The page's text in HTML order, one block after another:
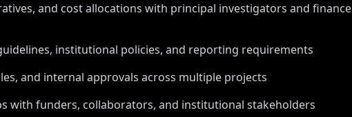
and cost allocations with principal investigators and finance
institutional policies, and reporting requirements
and internal approvals across multiple projects
with funders, collaborators, and institutional stakeholders